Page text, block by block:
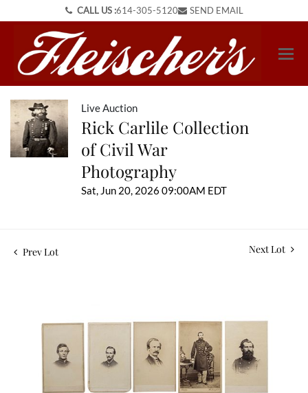
CALL US :614-305-5120 SEND EMAIL
Live Auction
Rick Carlile Collection
of Civil War
Photography
Sat, Jun 20, 2026 09:00AM EDT
Prev Lot Next Lot